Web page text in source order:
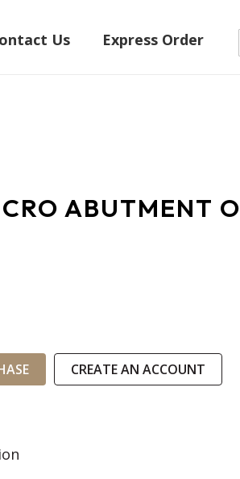
Us Express Order
ABUTMENT
CREATE AN ACCOUNT